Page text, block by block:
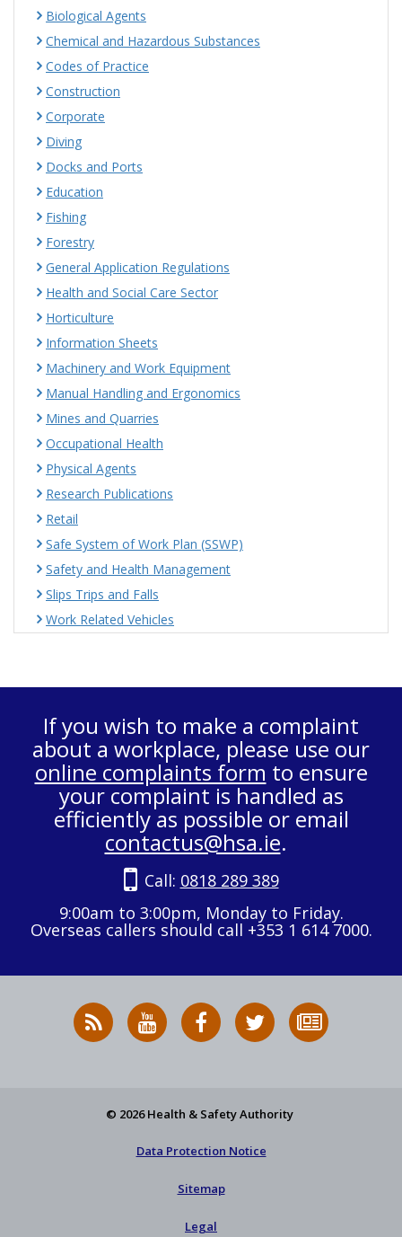
Biological Agents
Chemical and Hazardous Substances
Codes of Practice
Construction
Corporate
Diving
Docks and Ports
Education
Fishing
Forestry
General Application Regulations
Health and Social Care Sector
Horticulture
Information Sheets
Machinery and Work Equipment
Manual Handling and Ergonomics
Mines and Quarries
Occupational Health
Physical Agents
Research Publications
Retail
Safe System of Work Plan (SSWP)
Safety and Health Management
Slips Trips and Falls
Work Related Vehicles
If you wish to make a complaint
about a workplace, please use our
online complaints form to ensure
your complaint is handled as
efficiently as possible or email
contactus@hsa.ie.
Call: 0818 289 389
9:00am to 3:00pm, Monday to Friday.
Overseas callers should call +353 1 614 7000.
RSS
News
HSA
on
HSA
on
Follow
HSA
to
© 2026 Health & Safety Authority
Data Protection Notice
Sitemap
Legal